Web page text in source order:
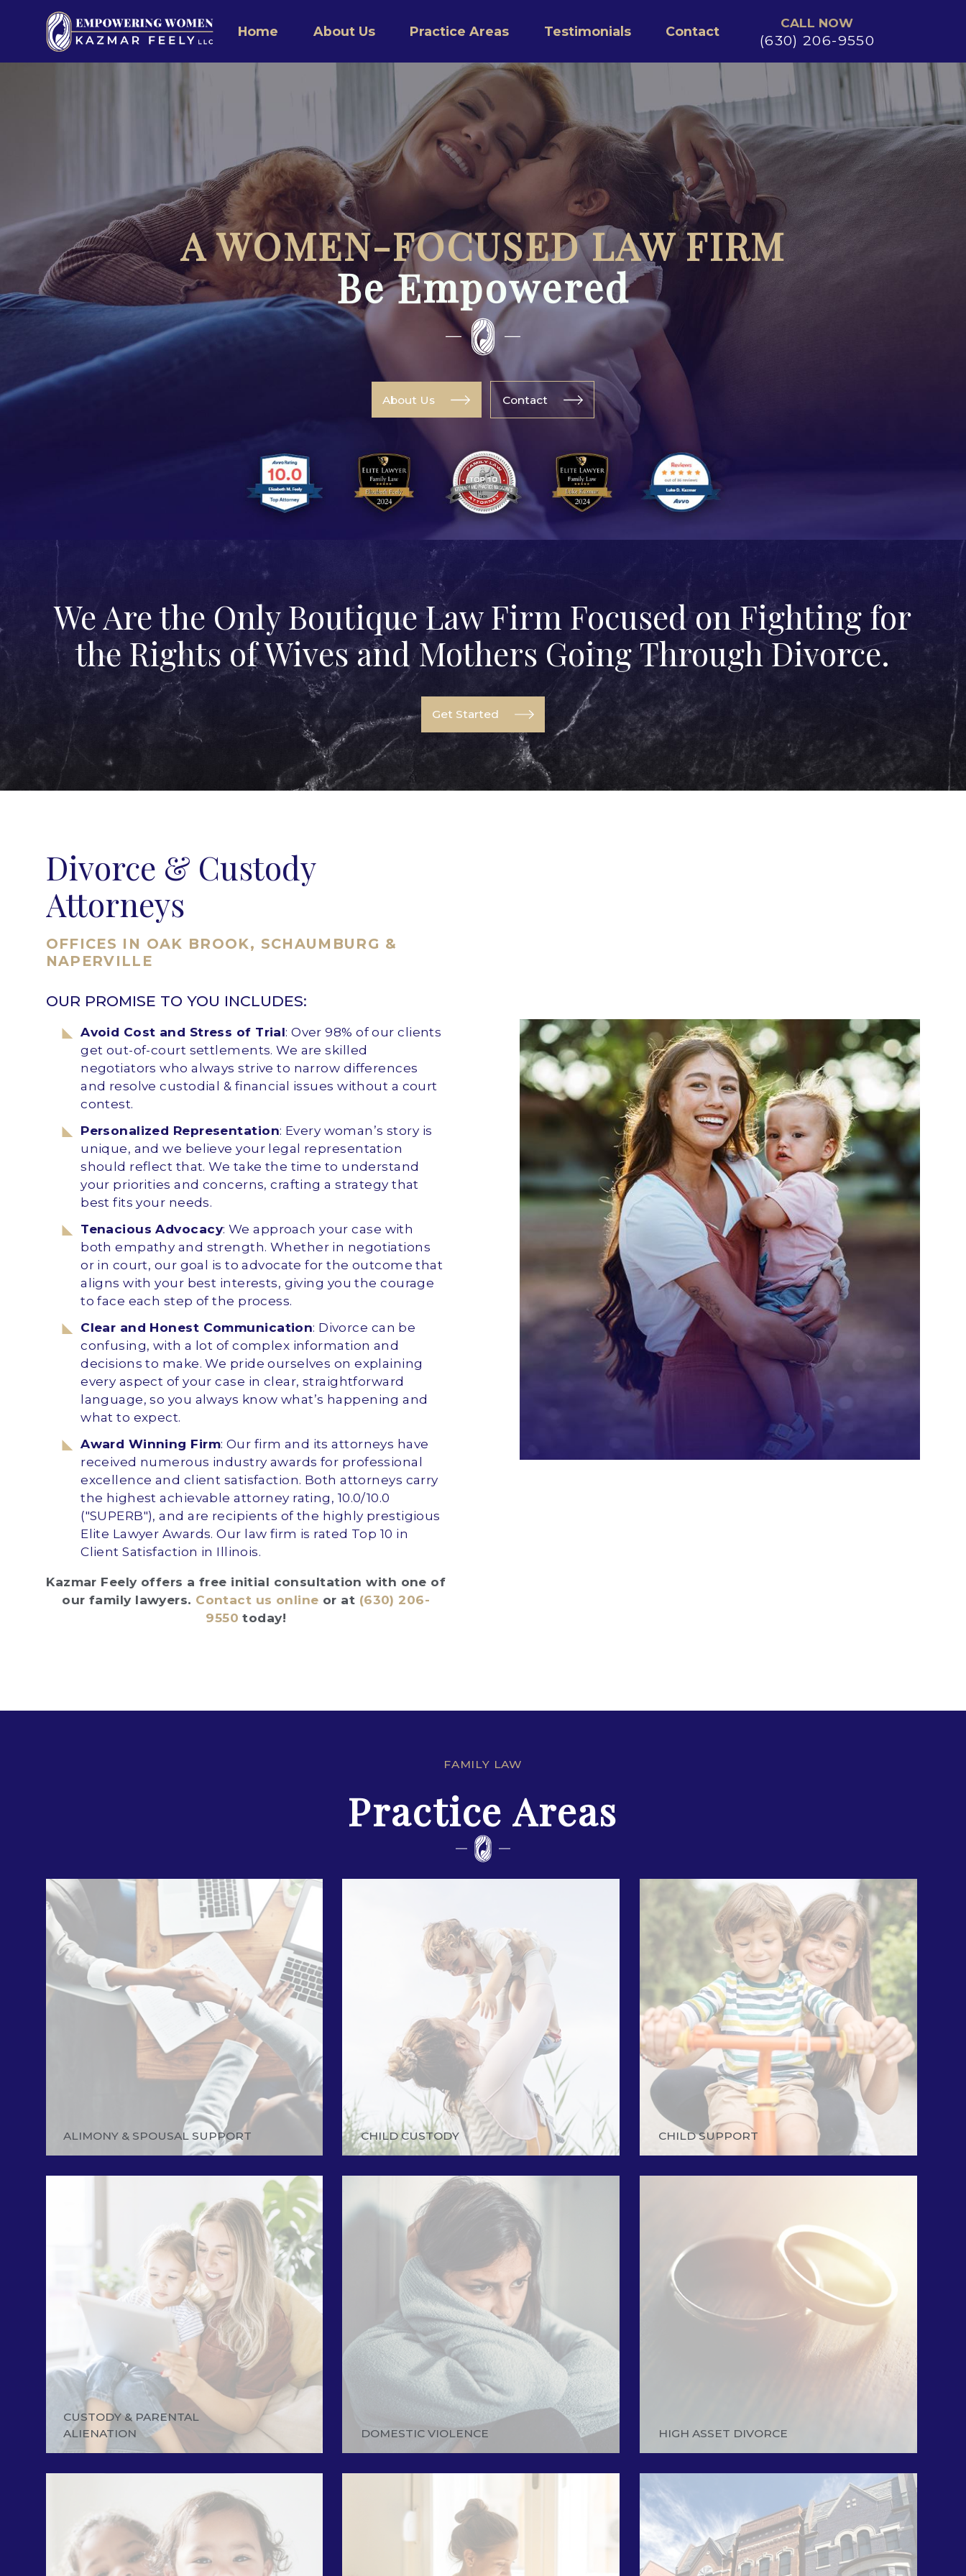
Home About Us Practice Areas Testimonials Contact
CALL NOW
(630) 206-9550
A WOMEN-FOCUSED LAW FIRM
Be Empowered
About Us Contact
We Are the Only Boutique Law Firm Focused on Fighting for
the Rights of Wives and Mothers Going Through Divorce.
Get Started
Divorce & Custody
Attorneys
OFFICES IN OAK BROOK, SCHAUMBURG &
NAPERVILLE
OUR PROMISE TO YOU INCLUDES:
Avoid Cost and Stress of Trial: Over 98% of our clients
get out-of-court settlements. We are skilled
negotiators who always strive to narrow differences
and resolve custodial & financial issues without a court
contest.
Personalized Representation: Every woman’s story is
unique, and we believe your legal representation
should reflect that. We take the time to understand
your priorities and concerns, crafting a strategy that
best fits your needs.
Tenacious Advocacy: We approach your case with
both empathy and strength. Whether in negotiations
or in court, our goal is to advocate for the outcome that
aligns with your best interests, giving you the courage
to face each step of the process.
Clear and Honest Communication: Divorce can be
confusing, with a lot of complex information and
decisions to make. We pride ourselves on explaining
every aspect of your case in clear, straightforward
language, so you always know what’s happening and
what to expect.
Award Winning Firm: Our firm and its attorneys have
received numerous industry awards for professional
excellence and client satisfaction. Both attorneys carry
the highest achievable attorney rating, 10.0/10.0
("SUPERB"), and are recipients of the highly prestigious
Elite Lawyer Awards. Our law firm is rated Top 10 in
Client Satisfaction in Illinois.
Kazmar Feely offers a free initial consultation with one of
our family lawyers. Contact us online or at (630) 206-
9550 today!
FAMILY LAW
Practice Areas
ALIMONY & SPOUSAL SUPPORT CHILD CUSTODY CHILD SUPPORT
CUSTODY & PARENTAL
ALIENATION
DOMESTIC VIOLENCE HIGH ASSET DIVORCE